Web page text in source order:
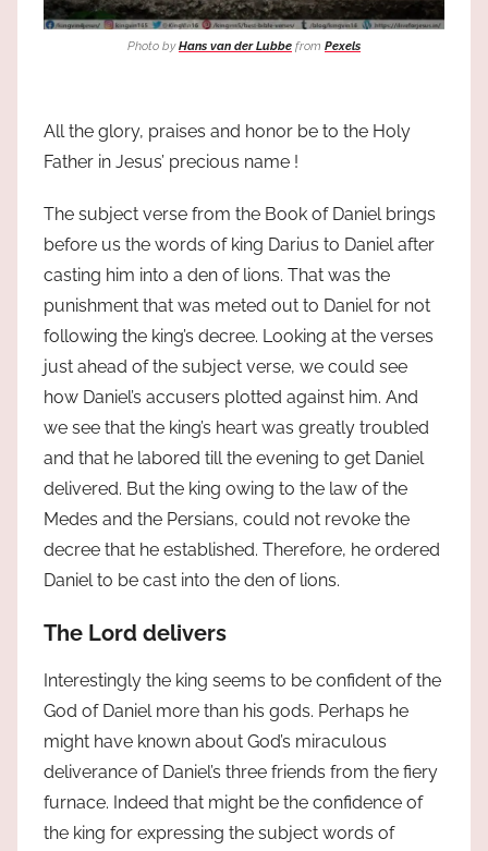
Photo byHans van der Lubbe from Pexels
All the glory, praises and honor be to the Holy
Father in Jesus’ precious name !
The subject verse from the Book of Daniel brings
before us the words of king Darius to Daniel after
casting him into a den of lions. That was the
punishment that was meted out to Daniel for not
following the king’s decree. Looking at the verses
just ahead of the subject verse, we could see
how Daniel’s accusers plotted against him. And
we see that the king’s heart was greatly troubled
and that he labored till the evening to get Daniel
delivered. But the king owing to the law of the
Medes and the Persians, could not revoke the
decree that he established. Therefore, he ordered
Daniel to be cast into the den of lions.
The Lord delivers
Interestingly the king seems to be confident of the
God of Daniel more than his gods. Perhaps he
might have known about God’s miraculous
deliverance of Daniel’s three friends from the fiery
furnace. Indeed that might be the confidence of
the king for expressing the subject words of